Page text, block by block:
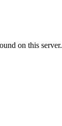
on this server.